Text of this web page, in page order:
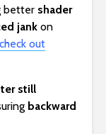
better shader
jank on
check out
still
backward